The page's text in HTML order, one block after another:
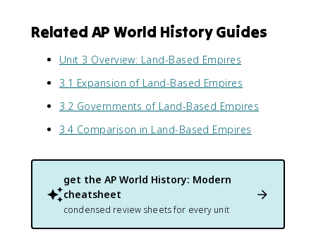
Related AP World History Guides
Unit 3 Overview: Land-Based Empires
3.1 Expansion of Land-Based Empires
3.2 Governments of Land-Based Empires
3.4 Comparison in Land-Based Empires
get the AP World History: Modern
cheatsheet
condensed review sheets for every unit